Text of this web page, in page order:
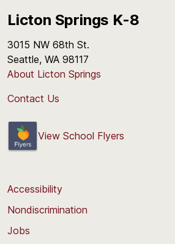
Licton Springs K-8
3015 NW 68th St.
Seattle, WA 98117
About Licton Springs
Contact Us
View School Flyers
Accessibility
Nondiscrimination
Jobs